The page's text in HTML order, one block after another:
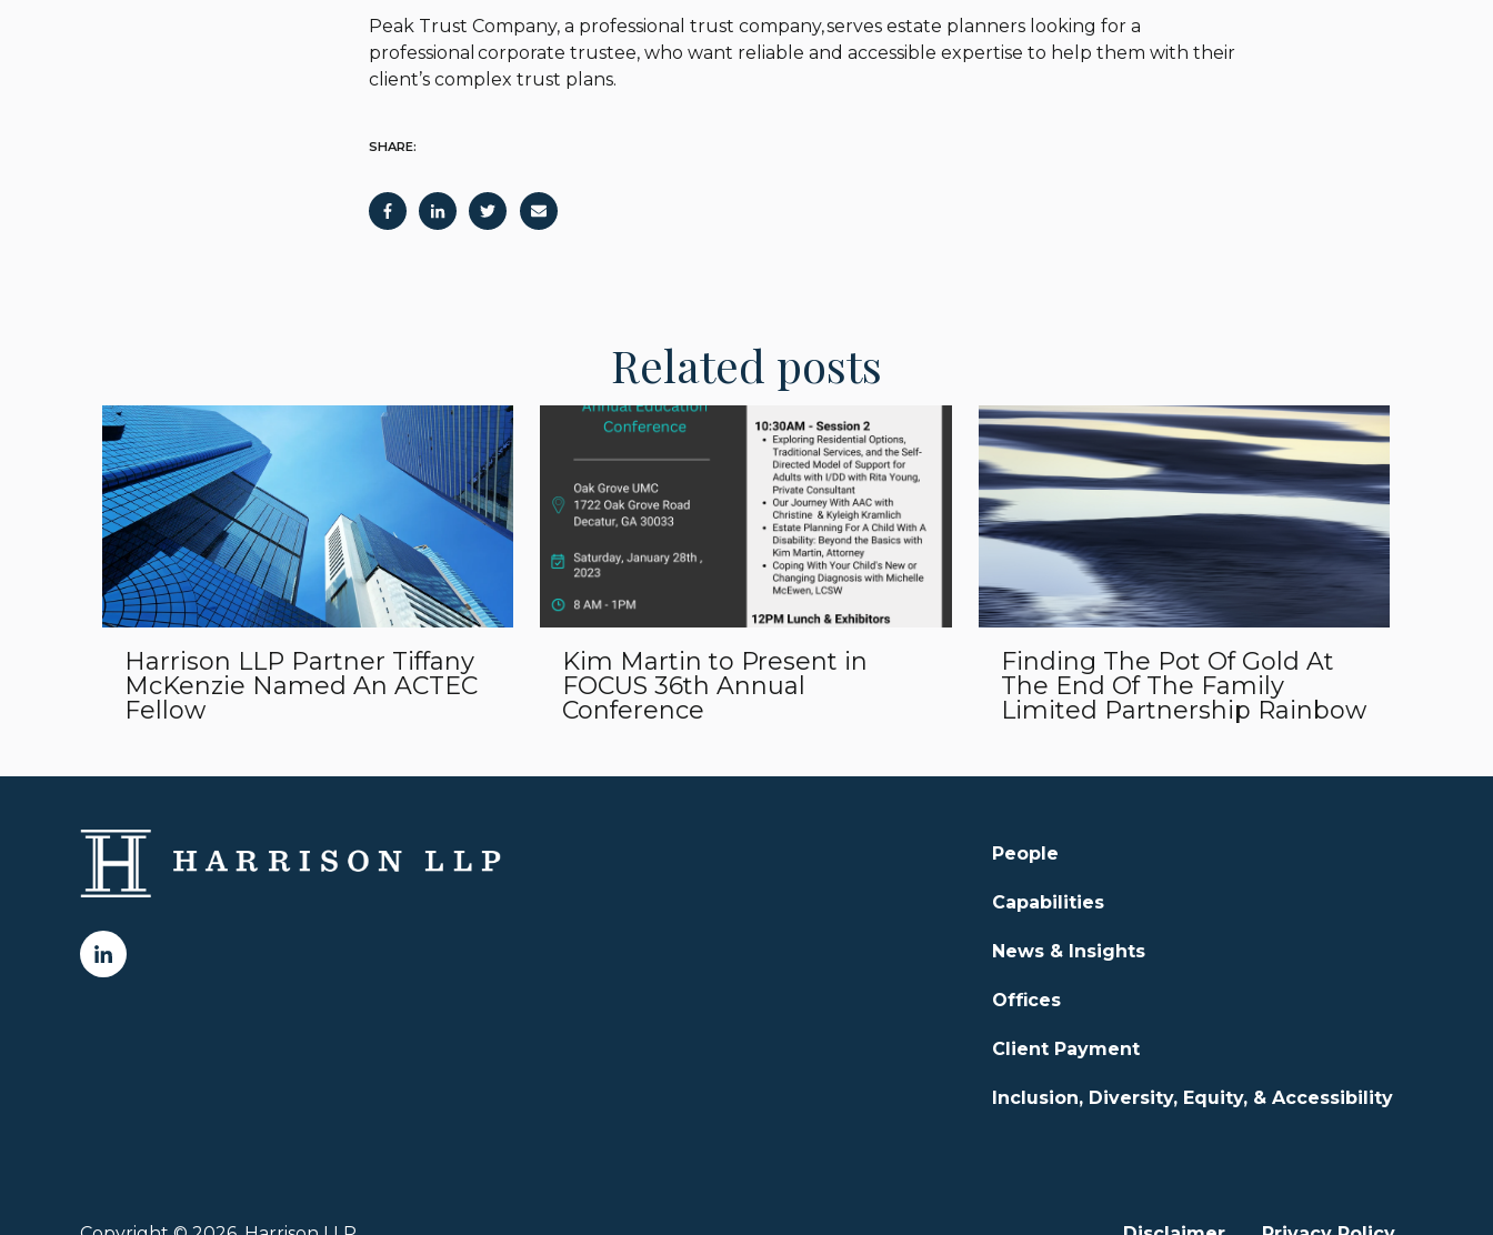
Peak Trust Company, a professional trust company, serves estate planners looking for a
professional corporate trustee, who want reliable and accessible expertise to help them with their
client’s complex trust plans.
SHARE:
Related posts
Harrison LLP Partner Tiffany
McKenzie Named An ACTEC
Fellow
Kim Martin to Present in
FOCUS 36th Annual
Conference
Finding The Pot Of Gold At
The End Of The Family
Limited Partnership Rainbow
People
Capabilities
News & Insights
Offices
Client Payment
Inclusion, Diversity, Equity, & Accessibility